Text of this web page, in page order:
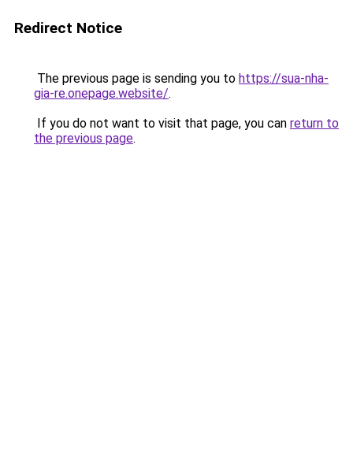
Redirect Notice
The previous page is sending you to https://sua-nha-
gia-re.onepage.website/.
If you do not want to visit that page, you can return to
the previous page.